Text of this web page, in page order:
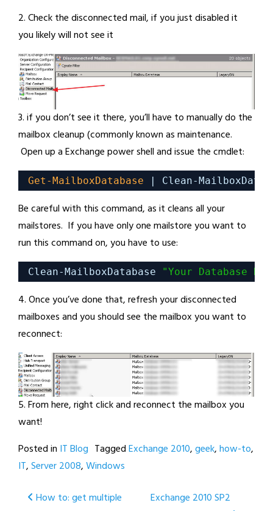
2. Check the disconnected mail, if you just disabled it
you likely will not see it
3. if you don’t see it there, you’ll have to manually do the
mailbox cleanup (commonly known as maintenance.
Open up a Exchange power shell and issue the cmdlet:
Get-MailboxDatabase | Clean-
Be careful with this command, as it cleans all your
mailstores. If you have only one mailstore you want to
run this command on, you have to use:
Clean-MailboxDatabase "Your Database
4. Once you’ve done that, refresh your disconnected
mailboxes and you should see the mailbox you want to
reconnect:
5. From here, right click and reconnect the mailbox you
want!
Posted in IT Blog TaggedExchange 2010,geek,how-to,
IT,Server 2008,Windows
Post
How to: get multiple
Exchange 2010 SP2